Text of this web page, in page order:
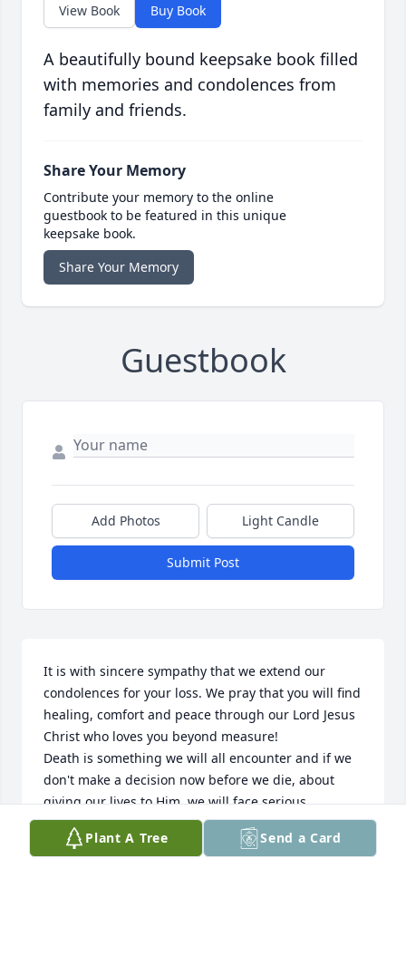
View Book Buy Book
A beautifully bound keepsake book filled
with memories and condolences from
family and friends.
Share Your Memory
Contribute your memory to the online
guestbook to be featured in this unique
keepsake book.
Share Your Memory
Guestbook
Add Photos Light Candle
Submit Post
It is with sincere sympathy that we extend our
condolences for your loss. We pray that you will find
healing, comfort and peace through our Lord Jesus
Christ who loves you beyond measure!
Death is something we will all encounter and if we
don't make a decision now before we die, about
giving our lives to Him, we will face serious
consequences for rejecting Him and His love for us,
after our departure from this world.  Jesus paid a
Plant A Tree Send a Card